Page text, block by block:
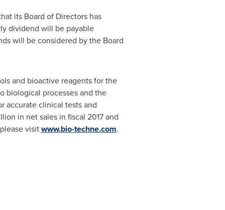
its Board of Directors has
dividend will be payable
will be considered by the Board
and bioactive reagents for the
biological processes and the
accurate clinical tests and
in net sales in fiscal 2017 and
visitwww.bio-techne.com.